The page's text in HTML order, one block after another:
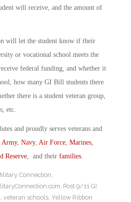
will receive, and the amount of
will let the student know if their
or vocational school meets the
federal funding, and whether it
how many GI Bill students there
there is a student veteran group,
etc.
and proudly serves veterans and
Army, Navy, Air Force, Marines,
Reserve, and their families.
Connection,
, Post 9/11 GI
, veteran schools, Yellow Ribbon